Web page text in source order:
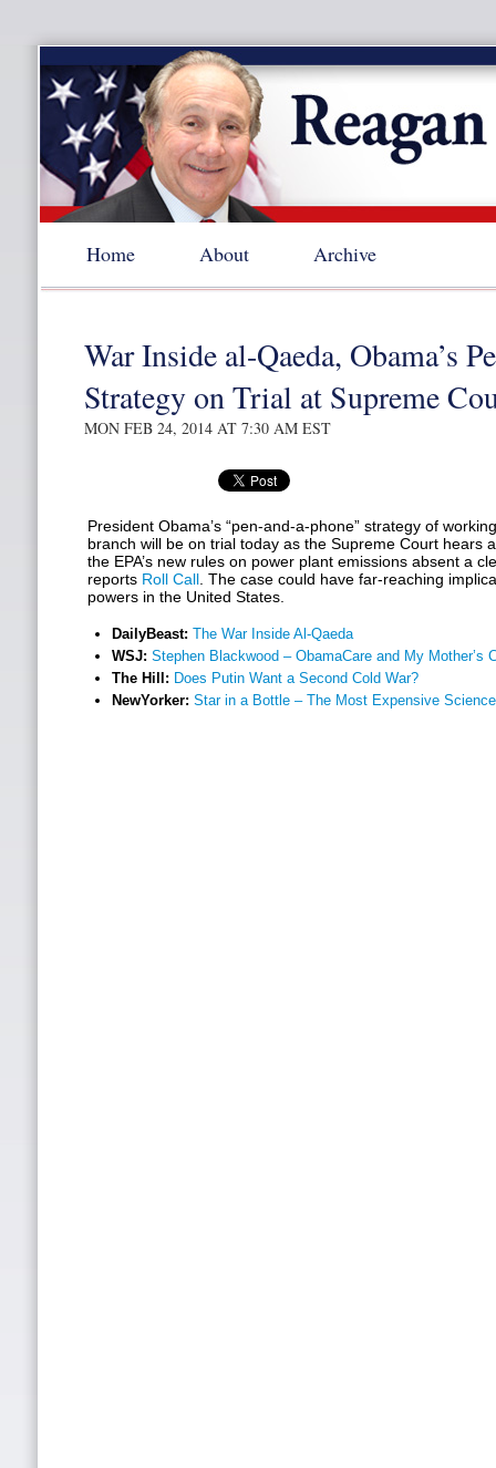
Home About Archive
War Inside al-Qaeda, Obama’s
Strategy on Trial at Supreme
MON FEB 24, 2014 AT 7:30 AM EST
President Obama’s “pen-and-a-phone” strategy of
branch will be on trial today as the Supreme Court hears
the EPA’s new rules on power plant emissions absent a
reports Roll Call . The case could have far-reaching
powers in the United States.
DailyBeast: The War Inside Al-Qaeda
WSJ: Stephen Blackwood – ObamaCare and My Mother’s
The Hill: Does Putin Want a Second Cold War?
NewYorker: Star in a Bottle – The Most Expensive